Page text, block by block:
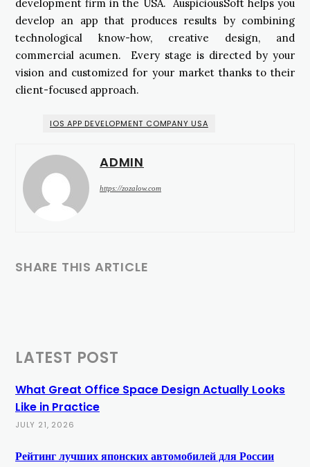
development firm in the USA. AuspiciousSoft helps you
develop an app that produces results by combining
technological know-how, creative design, and
commercial acumen. Every stage is directed by your
vision and customized for your market thanks to their
client-focused approach.
IOS APP DEVELOPMENT COMPANY USA
ADMIN
https://zozalow.com
SHARE THIS ARTICLE
LATEST POST
What Great Office Space Design Actually Looks
Like in Practice
JULY 21, 2026
Рейтинг лучших японских автомобилей для России